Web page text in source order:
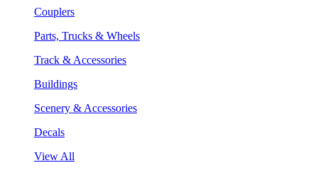
Couplers
Parts, Trucks & Wheels
Track & Accessories
Buildings
Scenery & Accessories
Decals
View All